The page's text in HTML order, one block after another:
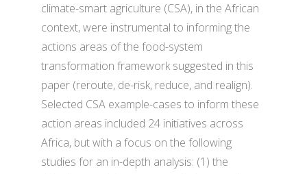
climate-smart agriculture (CSA), in the African
context, were instrumental to informing the
actions areas of the food-system
transformation framework suggested in this
paper (reroute, de-risk, reduce, and realign).
Selected CSA example-cases to inform these
action areas included 24 initiatives across
Africa, but with a focus on the following
studies for an in-depth analysis: (1) the